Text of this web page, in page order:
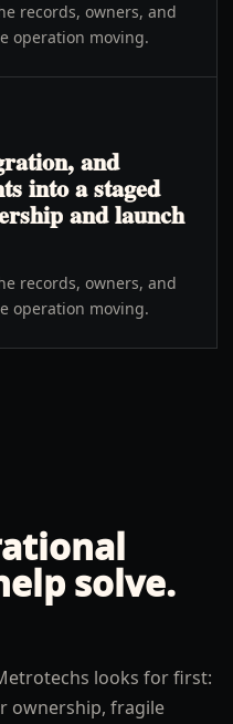
records, owners, and
operation moving.
and
into a staged
and launch
records, owners, and
operation moving.
solve.
looks for first:
ownership, fragile